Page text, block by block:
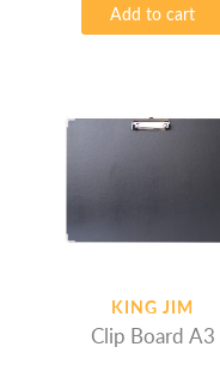
Add to cart
KING JIM
Clip Board A3